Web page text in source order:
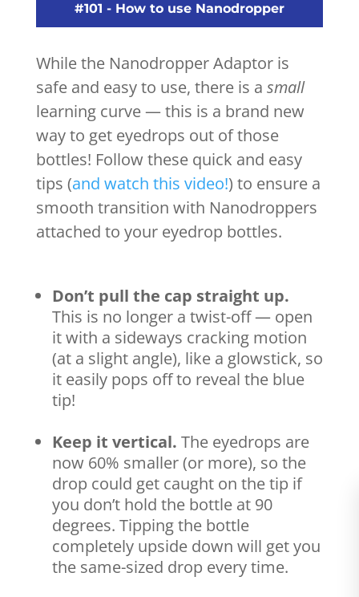
#101 - How to use Nanodropper
While the Nanodropper Adaptor is
safe and easy to use, there is a small
learning curve — this is a brand new
way to get eyedrops out of those
bottles! Follow these quick and easy
tips (and watch this video!) to ensure a
smooth transition with Nanodroppers
attached to your eyedrop bottles.
Don’t pull the cap straight up.
This is no longer a twist-off — open
it with a sideways cracking motion
(at a slight angle), like a glowstick, so
it easily pops off to reveal the blue
tip!
Keep it vertical. The eyedrops are
now 60% smaller (or more), so the
drop could get caught on the tip if
you don’t hold the bottle at 90
degrees. Tipping the bottle
completely upside down will get you
the same-sized drop every time.